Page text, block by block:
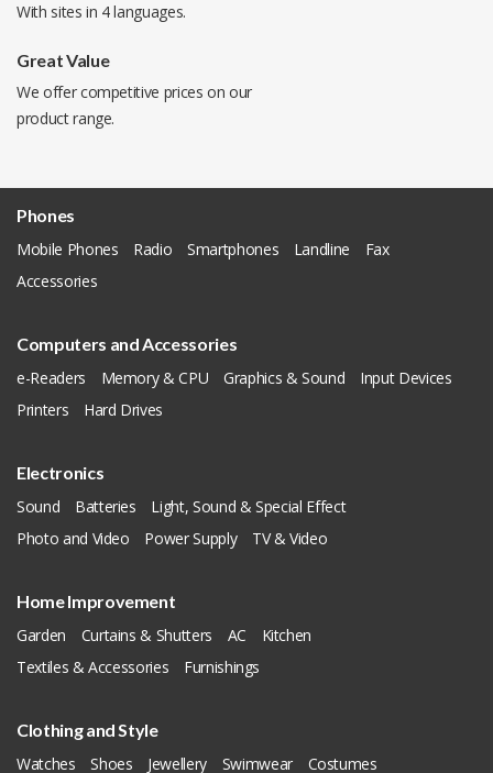
With sites in 4 languages.
Great Value
We offer competitive prices on our
product range.
Phones
Mobile Phones
Radio Smartphones Landline
Fax
Accessories
Computers and Accessories
e-Readers
Memory & CPU Graphics & Sound
Input Devices
Printers
Hard Drives
Electronics
Sound
Batteries
Light, Sound & Special Effect
Photo and Video
Power Supply TV & Video
Home Improvement
Garden
Curtains & Shutters AC
Kitchen
Textiles & Accessories
Furnishings
Clothing and Style
Watches
Shoes Jewellery Swimwear Costumes